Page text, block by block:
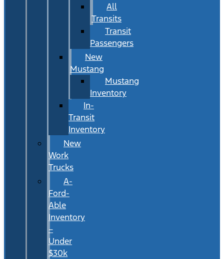
All
Transits
Transit
Passengers
New
Mustang
Mustang
Inventory
In-
Transit
Inventory
New
Work
Trucks
A-
Ford-
Able
Inventory
–
Under
$30k